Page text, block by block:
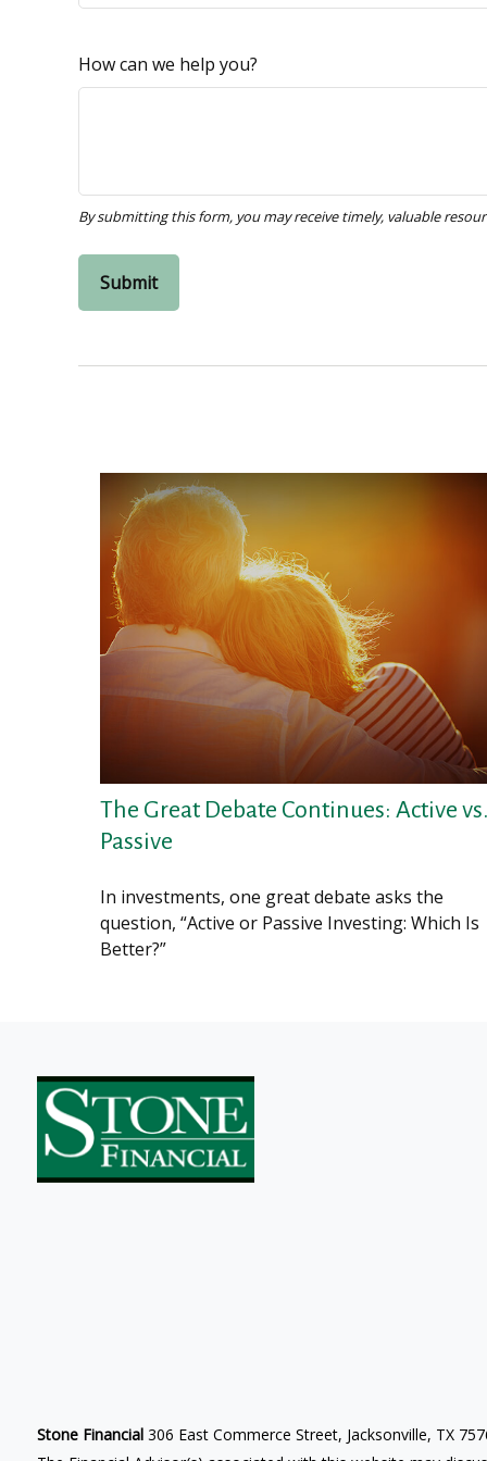
How can we help you?
The Great Debate Continues: Active vs.
Passive
In investments, one great debate asks the
question, “Active or Passive Investing: Which Is
Better?”
Stone Financial306 East Commerce Street, Jacksonville, TX